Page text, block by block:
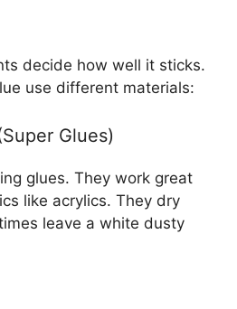
decide how well it sticks.
use different materials:
Glues)
glues. They work great
like acrylics. They dry
leave a white dusty